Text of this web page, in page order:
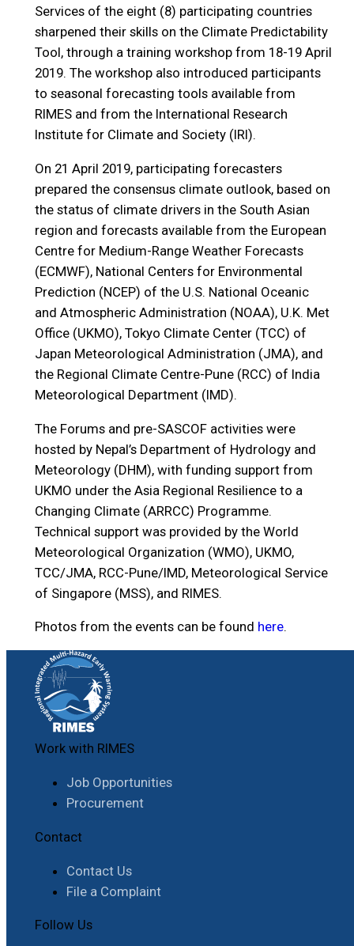
Services of the eight (8) participating countries
sharpened their skills on the Climate Predictability
Tool, through a training workshop from 18-19 April
2019. The workshop also introduced participants
to seasonal forecasting tools available from
RIMES and from the International Research
Institute for Climate and Society (IRI).
On 21 April 2019, participating forecasters
prepared the consensus climate outlook, based on
the status of climate drivers in the South Asian
region and forecasts available from the European
Centre for Medium-Range Weather Forecasts
(ECMWF), National Centers for Environmental
Prediction (NCEP) of the U.S. National Oceanic
and Atmospheric Administration (NOAA), U.K. Met
Office (UKMO), Tokyo Climate Center (TCC) of
Japan Meteorological Administration (JMA), and
the Regional Climate Centre-Pune (RCC) of India
Meteorological Department (IMD).
The Forums and pre-SASCOF activities were
hosted by Nepal’s Department of Hydrology and
Meteorology (DHM), with funding support from
UKMO under the Asia Regional Resilience to a
Changing Climate (ARRCC) Programme.
Technical support was provided by the World
Meteorological Organization (WMO), UKMO,
TCC/JMA, RCC-Pune/IMD, Meteorological Service
of Singapore (MSS), and RIMES.
Photos from the events can be found here.
Work with RIMES
Job Opportunities
Procurement
Contact
Contact Us
File a Complaint
Follow Us